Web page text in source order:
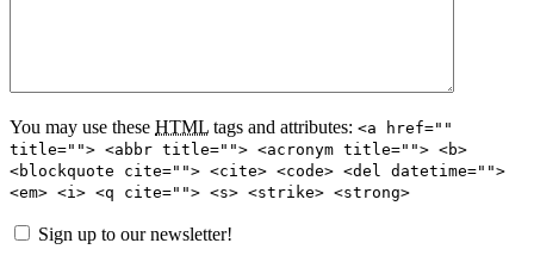
You may use these HTML tags and attributes: <a href=""
title=""> <abbr title=""> <acronym title=""> <b>
<blockquote cite=""> <cite> <code> <del datetime="">
<em> <i> <q cite=""> <s> <strike> <strong>
Sign up to our newsletter!